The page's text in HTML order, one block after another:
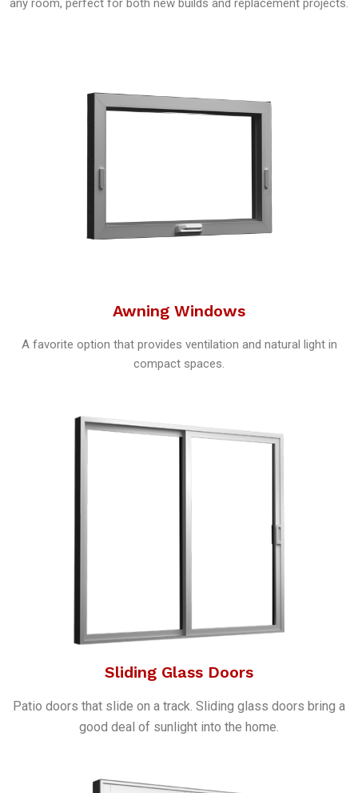
any room, perfect for both new builds and replacement projects.
Awning Windows
A favorite option that provides ventilation and natural light in
compact spaces.
Sliding Glass Doors
Patio doors that slide on a track. Sliding glass doors bring a
good deal of sunlight into the home.